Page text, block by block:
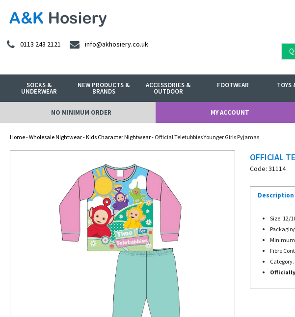
0113 243 2121 info@akhosiery.co.uk
SOCKS &
UNDERWEAR
NEW PRODUCTS &
BRANDS
ACCESSORIES &
OUTDOOR
FOOTWEAR TOYS
NO MINIMUM ORDER MY ACCOUNT
Home-Wholesale Nightwear-Kids Character Nightwear- Official Teletubbies Younger Girls Pyjamas
OFFICIAL
Code: 31114
Description
Size. 12/
Minimum
Fibre
Category.